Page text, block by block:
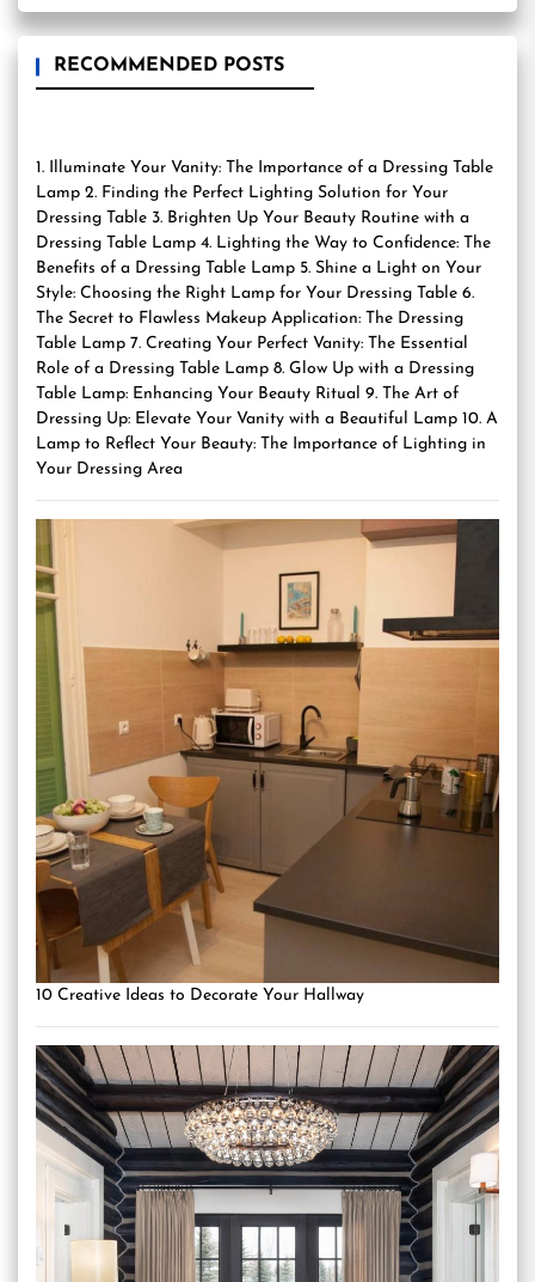
RECOMMENDED POSTS
1. Illuminate Your Vanity: The Importance of a Dressing Table
Lamp 2. Finding the Perfect Lighting Solution for Your
Dressing Table 3. Brighten Up Your Beauty Routine with a
Dressing Table Lamp 4. Lighting the Way to Confidence: The
Benefits of a Dressing Table Lamp 5. Shine a Light on Your
Style: Choosing the Right Lamp for Your Dressing Table 6.
The Secret to Flawless Makeup Application: The Dressing
Table Lamp 7. Creating Your Perfect Vanity: The Essential
Role of a Dressing Table Lamp 8. Glow Up with a Dressing
Table Lamp: Enhancing Your Beauty Ritual 9. The Art of
Dressing Up: Elevate Your Vanity with a Beautiful Lamp 10. A
Lamp to Reflect Your Beauty: The Importance of Lighting in
Your Dressing Area
10 Creative Ideas to Decorate Your Hallway